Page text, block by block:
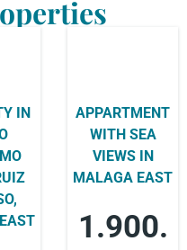
IN
APPARTMENT
WITH SEA
VIEWS IN
MALAGA EAST
1.900.